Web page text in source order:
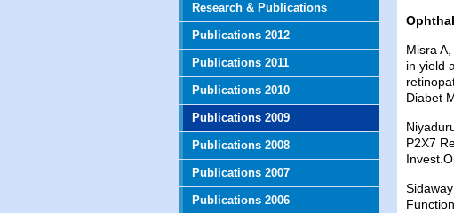
Research & Publications
Publications 2012
Publications 2011
Publications 2010
Publications 2009
Publications 2008
Publications 2007
Publications 2006
Misra
in yield
Diabet
P2X7